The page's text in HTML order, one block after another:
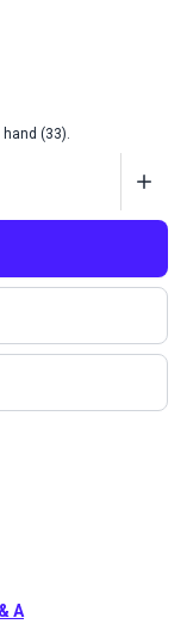
(33).
pattern from
beautiful large-
blend of
A